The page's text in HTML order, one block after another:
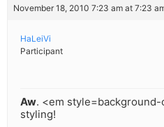
November 18, 2010 7:23 am at 7:23
HaLeiVi
Participant
Aw. <em
styling!